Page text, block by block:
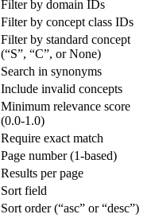
Filter by domain IDs
Filter by concept class IDs
Filter by standard concept
(“S”, “C”, or None)
Search in synonyms
Include invalid concepts
Minimum relevance score
(0.0-1.0)
Require exact match
Page number (1-based)
Results per page
Sort field
Sort order (“asc” or “desc”)